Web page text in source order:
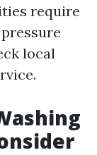
require
local